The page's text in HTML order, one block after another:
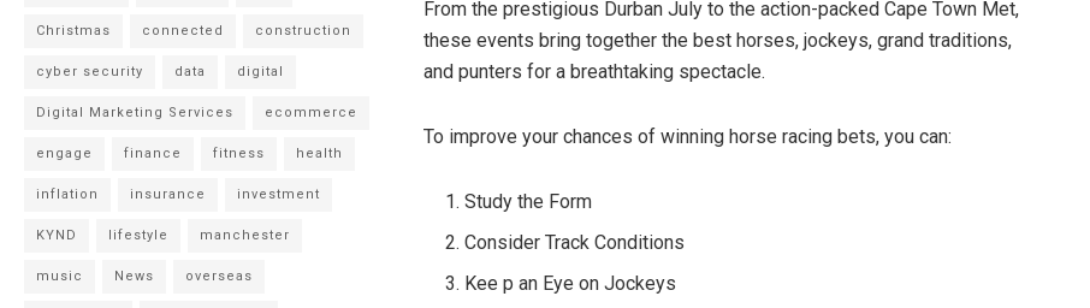
From the prestigious Durban July to the action-packed Cape Town Met,
these events bring together the best horses, jockeys, grand traditions,
and punters for a breathtaking spectacle.
To improve your chances of winning horse racing bets, you can:
Study the Form
Consider Track Conditions
Kee p an Eye on Jockeys
Christmas connected construction
cyber security data digital
Digital Marketing Services ecommerce
engage finance fitness health
inflation insurance investment
KYND lifestyle manchester
music News overseas